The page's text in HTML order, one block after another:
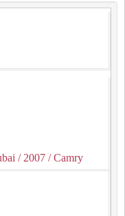
/ 2007 / Camry